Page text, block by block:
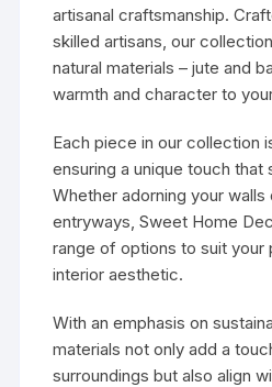
artisanal craftsmanship.
skilled artisans, our
natural materials – jute and
warmth and character to
Each piece in our collection
ensuring a unique touch
Whether adorning your walls
entryways, Sweet Home
range of options to suit your
interior aesthetic.
With an emphasis on
materials not only add a
surroundings but also align